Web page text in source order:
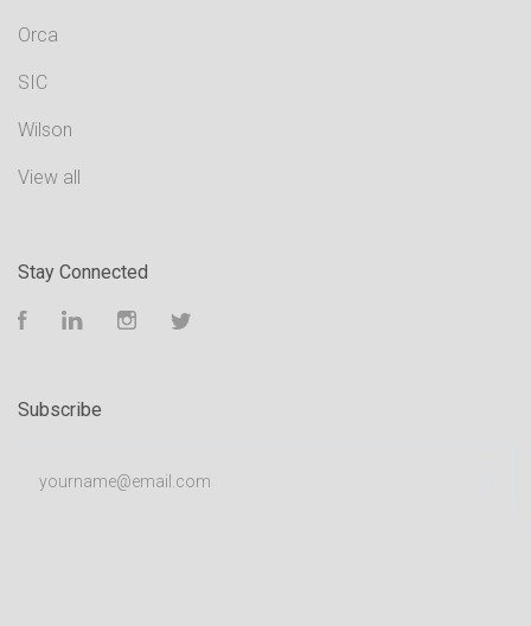
Orca
SIC
Wilson
View all
Stay Connected
FacebookLinkedIn Instagram
Subscribe